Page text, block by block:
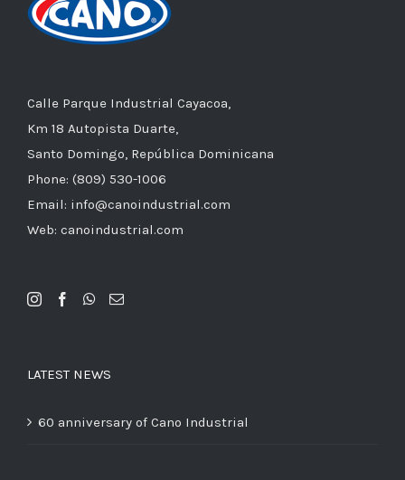
Calle Parque Industrial Cayacoa,
Km 18 Autopista Duarte,
Santo Domingo, República Dominicana
Phone: (809) 530-1006
Email: info@canoindustrial.com
Web: canoindustrial.com
LATEST NEWS
60 anniversary of Cano Industrial